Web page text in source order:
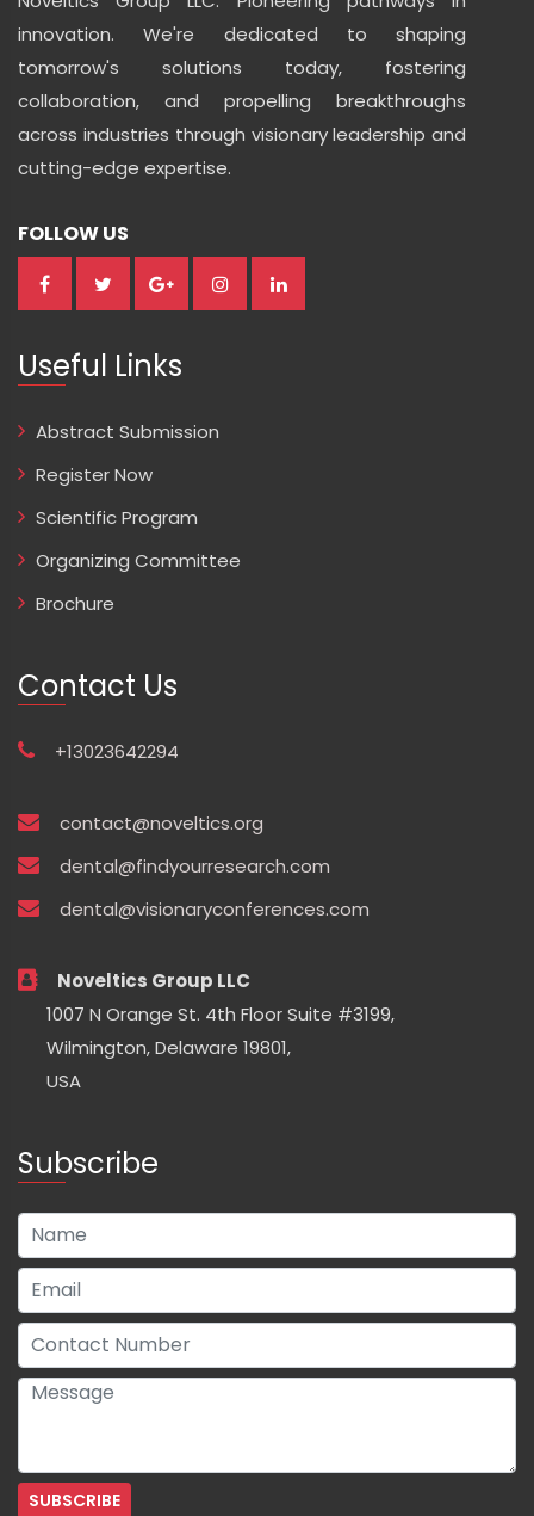
innovation. We're dedicated to shaping
tomorrow's solutions today, fostering
collaboration, and propelling breakthroughs
across industries through visionary leadership and
cutting-edge expertise.
FOLLOW US
Useful Links
Abstract Submission
Register Now
Scientific Program
Organizing Committee
Brochure
Contact Us
+13023642294
contact@noveltics.org
dental@findyourresearch.com
dental@visionaryconferences.com
Noveltics Group LLC
1007 N Orange St. 4th Floor Suite #3199,
Wilmington, Delaware 19801,
USA
Subscribe